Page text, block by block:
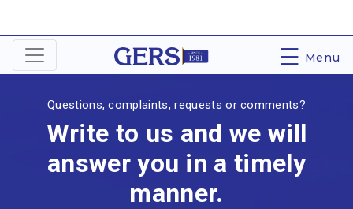
☰ Menu
Questions, complaints, requests or comments?
Write to us and we will
answer you in a timely
manner.